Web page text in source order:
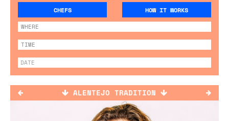
CHEFS HOW IT WORKS
ALENTEJO TRADITION